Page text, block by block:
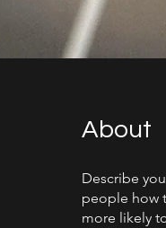
About
Describe
people how
more likely